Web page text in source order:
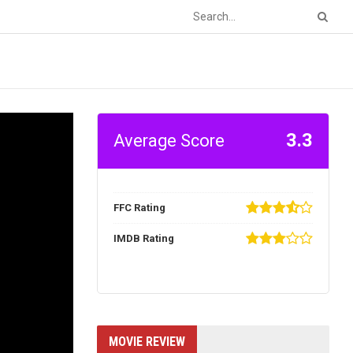
Average Score 3.3
FFC Rating
IMDB Rating
MOVIE REVIEW